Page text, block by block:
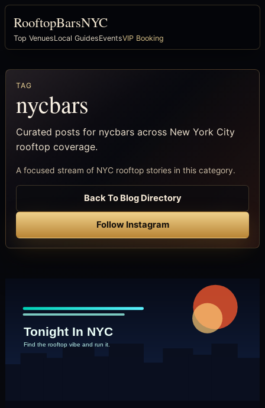
RooftopBarsNYC
Top VenuesLocal GuidesEventsVIP Booking
TAG
nycbars
Curated posts for nycbars across New York City
rooftop coverage.
A focused stream of NYC rooftop stories in this category.
Back To Blog Directory
Follow Instagram